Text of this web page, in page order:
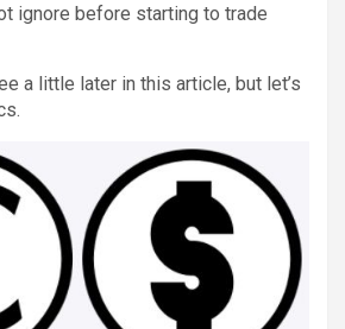
ignore before starting to trade
a little later in this article, but let’s